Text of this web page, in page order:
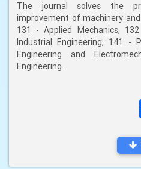
The journal solves the
improvement of machinery
131 - Applied Mechanics,
Industrial Engineering, 141 -
Engineering and
Engineering.